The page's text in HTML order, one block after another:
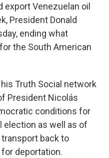
export Venezuelan oil
President Donald
ending what
the South American
Truth Social network
President Nicolás
conditions for
election as well as of
back to
deportation.